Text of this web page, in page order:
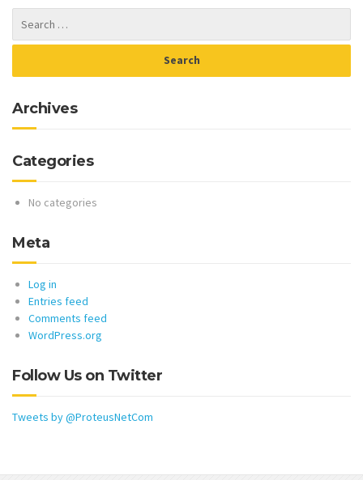
Archives
Categories
No categories
Meta
Log in
Entries feed
Comments feed
WordPress.org
Follow Us on Twitter
Tweets by @ProteusNetCom